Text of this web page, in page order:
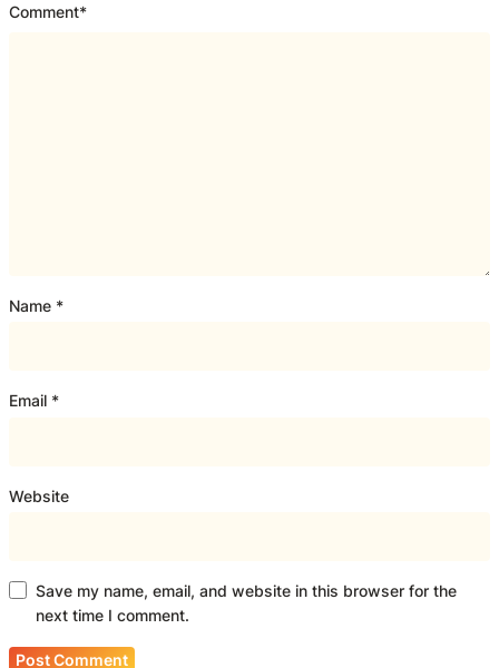
Comment*
Name *
Email *
Website
Save my name, email, and website in this browser for the
next time I comment.